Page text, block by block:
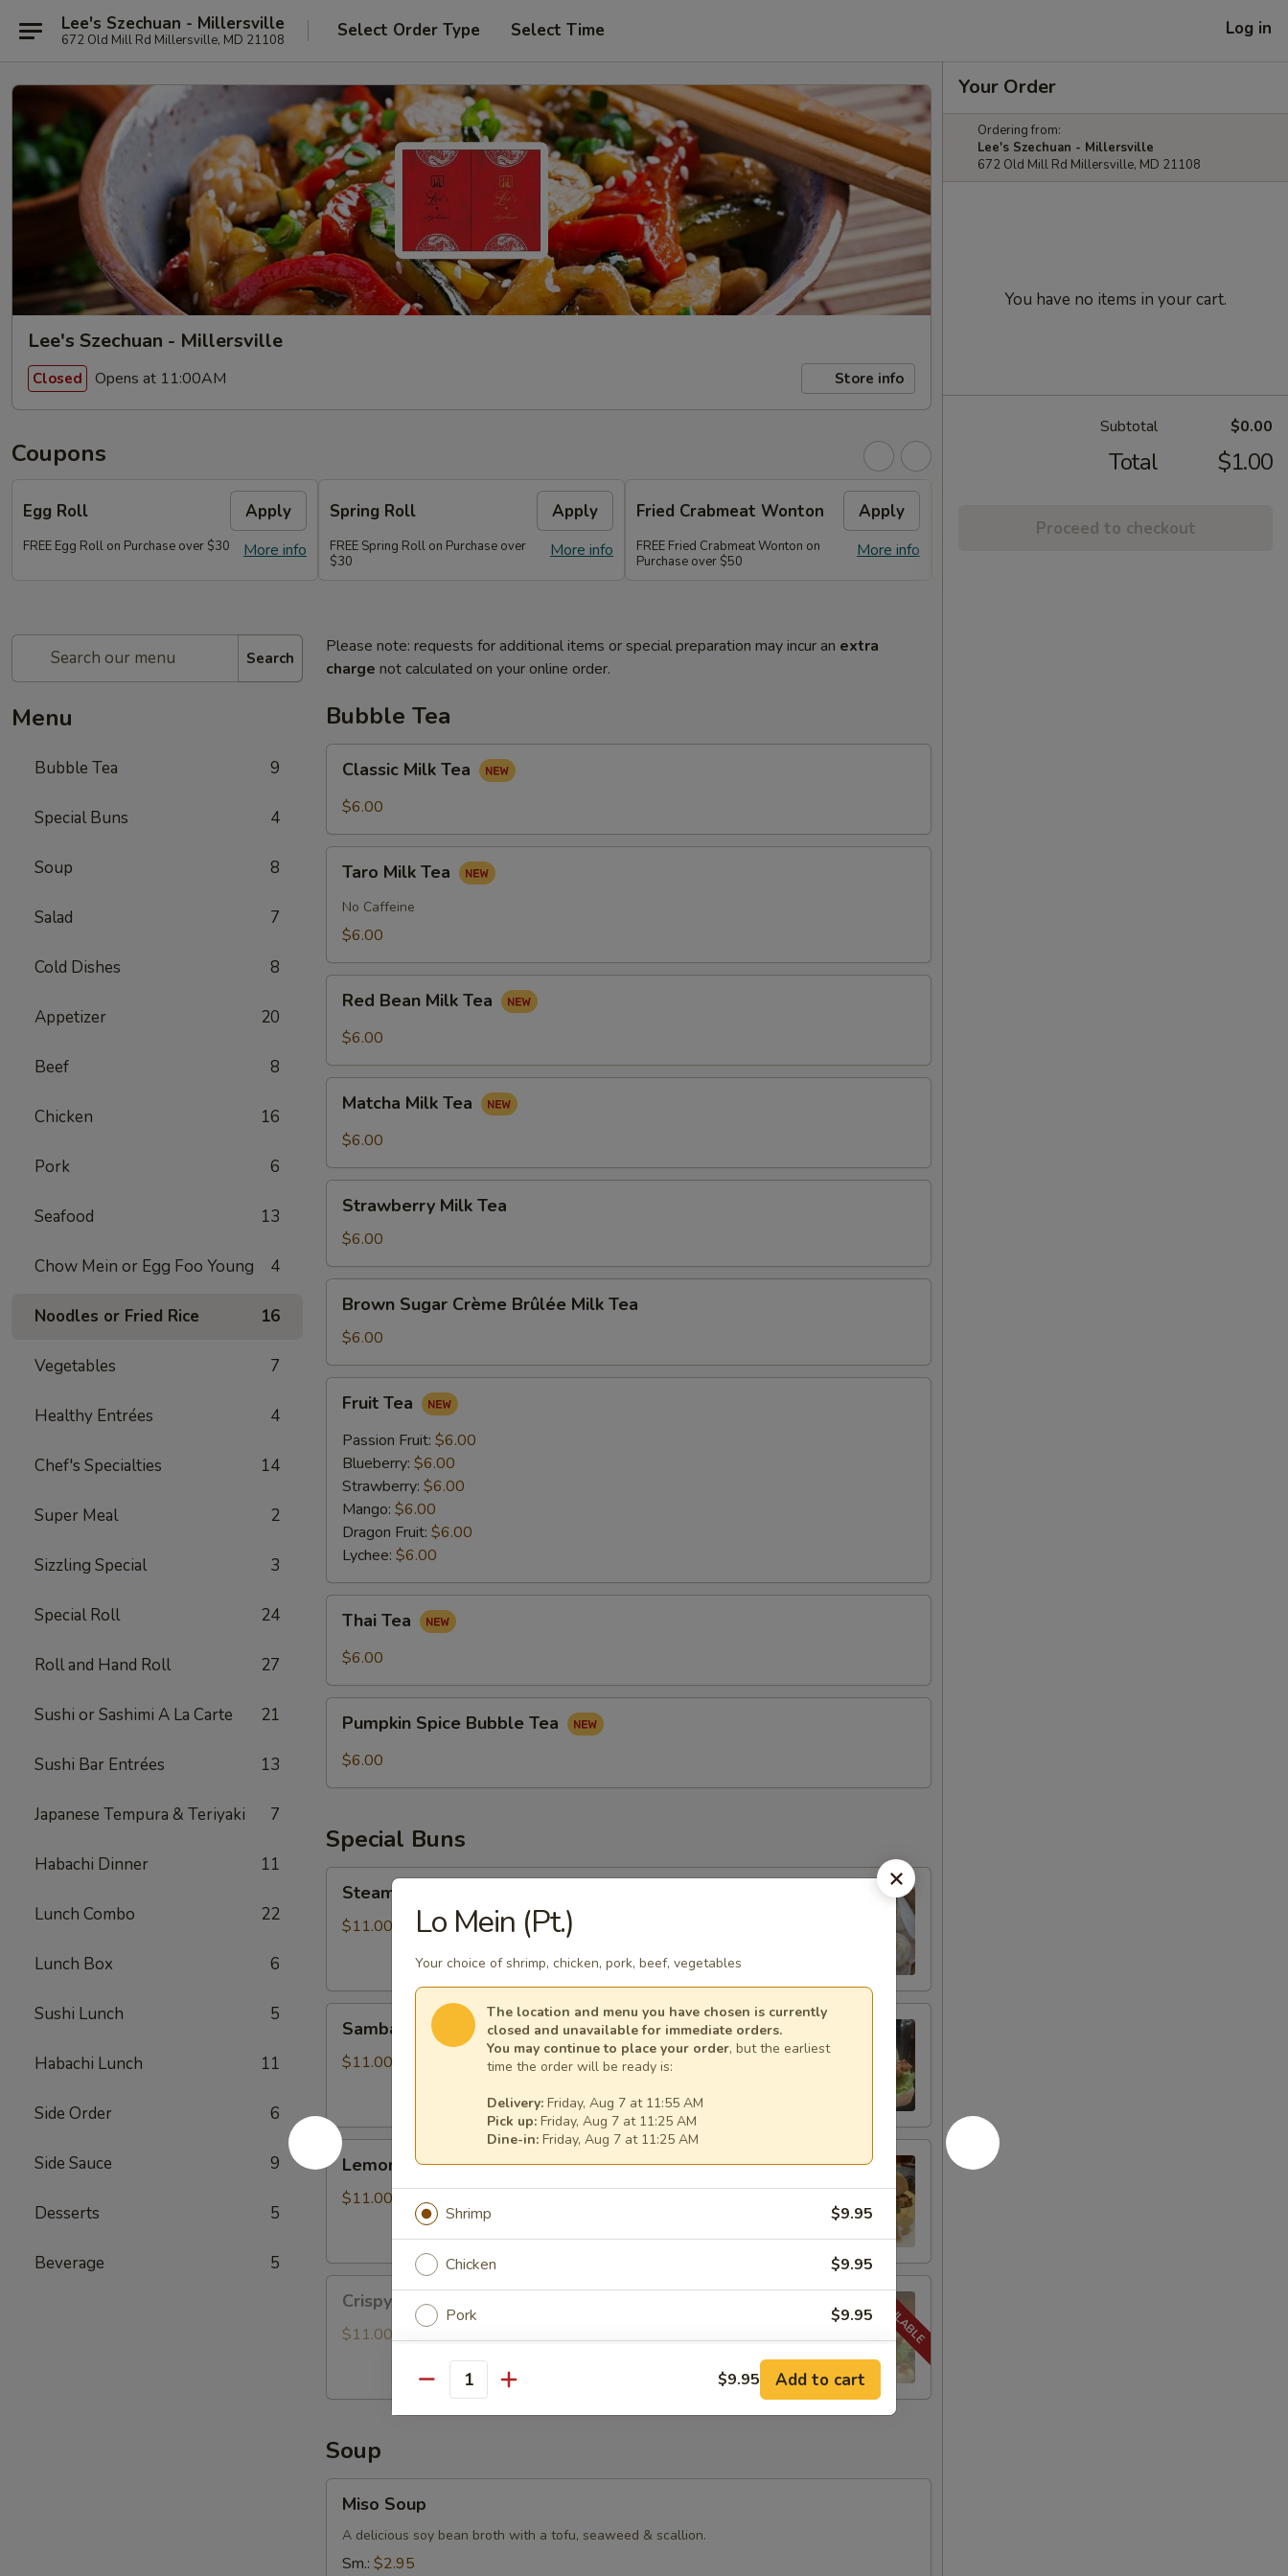
Lee's Szechuan - Millersville
672 Old Mill Rd Millersville, MD 21108 Select Order Type Select Time Log in
Lee's Szechuan - Millersville
Closed Opens at 11:00AM Store info
Coupons
Egg Roll Apply
More info
FREE Egg Roll on Purchase over $30
Spring Roll Apply
More info
FREE Spring Roll on Purchase over
$30
Fried Crabmeat Wonton Apply
More info
FREE Fried Crabmeat Wonton on
Purchase over $50
Search
Menu
Bubble Tea 9
Special Buns 4
Soup 8
Salad 7
Cold Dishes 8
Appetizer 20
Beef 8
Chicken 16
Pork 6
Seafood 13
Chow Mein or Egg Foo Young 4
Noodles or Fried Rice 16
Vegetables 7
Healthy Entrées 4
Chef's Specialties 14
Super Meal 2
Sizzling Special 3
Special Roll 24
Roll and Hand Roll 27
Sushi or Sashimi A La Carte 21
Sushi Bar Entrées 13
Japanese Tempura & Teriyaki 7
Habachi Dinner 11
Lunch Combo 22
Lunch Box 6
Sushi Lunch 5
Habachi Lunch 11
Side Order 6
Side Sauce 9
Desserts 5
Beverage 5
Please note: requests for additional items or special preparation may incur an extra
charge not calculated on your online order.
Bubble Tea
Milk
Tea
Classic Milk Tea
$6.00
Milk
Tea
Taro Milk Tea
No Caffeine
$6.00
Bean
Milk
Red Bean Milk Tea
$6.00
Milk
Tea
Matcha Milk Tea
$6.00
Milk
Tea
Strawberry Milk Tea
$6.00
Sugar
Crème
Brûlée
Milk
Tea
Brown Sugar Crème Brûlée Milk Tea
$6.00
TeaFruit Tea
Passion Fruit: $6.00
Blueberry: $6.00
Strawberry: $6.00
Mango: $6.00
Dragon Fruit: $6.00
Lychee: $6.00
TeaThai Tea
$6.00
Spice
Bubble
Pumpkin Spice Bubble Tea
$6.00
Special Buns
Soupy
Pork
Steamed Soupy Pork Buns
$11.00
Honey
Fried
Sambal Honey Fried Chicken Bun
$11.00
Lemongrass
Grilled
Chicken
Lemongrass Grilled Chicken Bun
$11.00
Oyster
Mushroom
Crispy Oyster Mushroom Bun
$11.00
Soup
Soup
Miso Soup
A delicious soy bean broth with a tofu, seaweed & scallion.
Sm.: $2.95
Your Order
Ordering from:
Lee's Szechuan - Millersville
672 Old Mill Rd Millersville, MD 21108
You have no items in your cart.
Subtotal $0.00
Total $1.00
Proceed to checkout
Lo Mein (Pt.)
Your choice of shrimp, chicken, pork, beef, vegetables
The location and menu you have chosen is currently
closed and unavailable for immediate orders.
You may continue to place your order, but the earliest
time the order will be ready is:
Delivery: Friday, Aug 7 at 11:55 AM
Pick up: Friday, Aug 7 at 11:25 AM
Dine-in: Friday, Aug 7 at 11:25 AM
Shrimp $9.95
Chicken $9.95
Pork $9.95
Beef $9.95
Vegetables $9.95
Extras
Pork
Quantity $9.95 Add to cart